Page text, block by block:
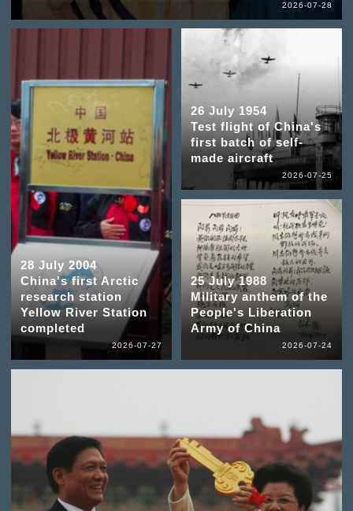
2026-07-28
28 July 2004
China's first Arctic
research station
Yellow River Station
completed
2026-07-27
26 July 1954
Test flight of China's
first batch of self-
made aircraft
2026-07-25
25 July 1988
Military anthem of the
People's Liberation
Army of China
2026-07-24